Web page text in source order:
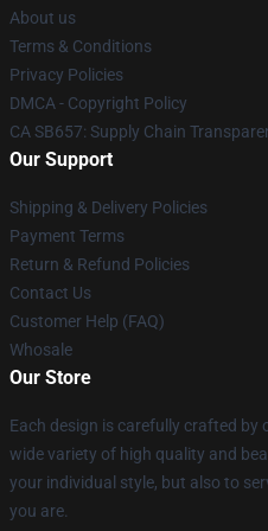
About us
Terms & Conditions
Privacy Policies
DMCA - Copyright Policy
CA SB657: Supply Chain
Our Support
Shipping & Delivery Policies
Payment Terms
Return & Refund Policies
Contact Us
Customer Help (FAQ)
Whosale
Our Store
Each design is carefully crafted by
wide variety of high quality and
your individual style, but also to
you are.